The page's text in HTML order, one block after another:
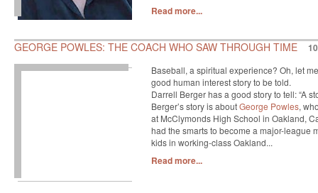
Read more...
GEORGE POWLES: THE COACH WHO SAW THROUGH TIME
Baseball, a spiritual experience? Oh, let
good human interest story to be told.
Darrell Berger has a good story to tell: “A
Berger’s story is aboutGeorge Powles,
at McClymonds High School in Oakland,
had the smarts to become a major-league
kids in working-class Oakland...
Read more...